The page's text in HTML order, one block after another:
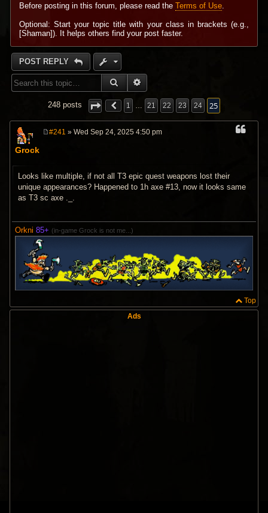
Before posting in this forum, please read theTerms of Use.
Optional: Start your topic title with your class in brackets (e.g.,
[Shaman]). It helps others find your post faster.
POST REPLY
SEARCH
248 posts 1 … 21 22 23 24 25
Grock
#241 » Wed Sep 24, 2025 4:50 pm
Looks like multiple, if not all T3 epic quest weapons lost their
unique appearances? Happened to 1h axe #13, now it looks same
as T3 sc axe ._.
Orkni 85+ (in-game Grock is not me...)
Top
Ads